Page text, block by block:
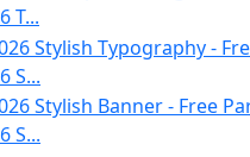
T...
S...
S...